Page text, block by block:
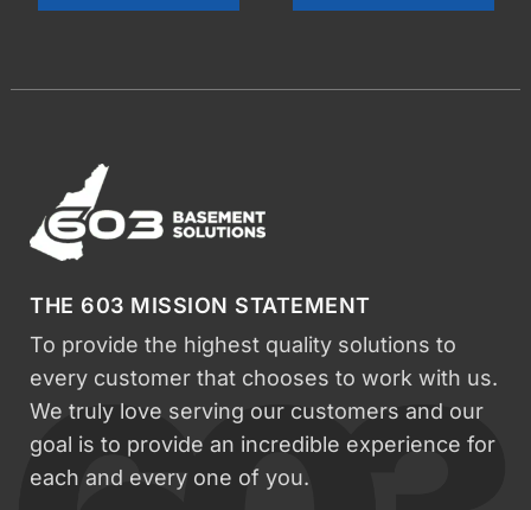
THE 603 MISSION STATEMENT
To provide the highest quality solutions to
every customer that chooses to work with us.
We truly love serving our customers and our
goal is to provide an incredible experience for
each and every one of you.